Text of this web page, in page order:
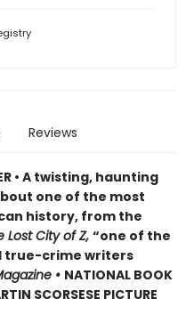
Reviews
• A twisting, haunting
one of the most
history, from the
Lost City of Z, “one of the
true-crime writers
• NATIONAL BOOK
SCORSESE PICTURE